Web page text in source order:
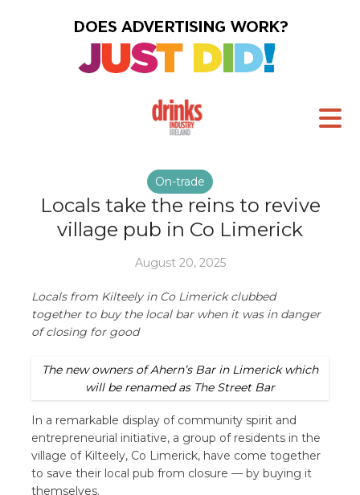
On-trade
Locals take the reins to revive
village pub in Co Limerick
August 20, 2025
Locals from Kilteely in Co Limerick clubbed
together to buy the local bar when it was in danger
of closing for good
The new owners of Ahern’s Bar in Limerick which
will be renamed as The Street Bar
In a remarkable display of community spirit and
entrepreneurial initiative, a group of residents in the
village of Kilteely, Co Limerick, have come together
to save their local pub from closure — by buying it
themselves.